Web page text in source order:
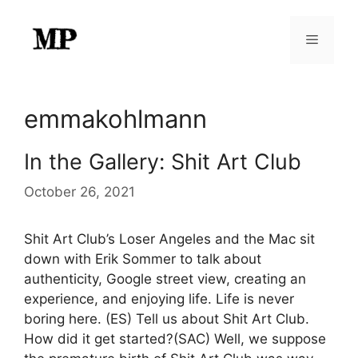
content
Menu
emmakohlmann
In the Gallery: Shit Art Club
October 26, 2021
Shit Art Club’s Loser Angeles and the Mac sit
down with Erik Sommer to talk about
authenticity, Google street view, creating an
experience, and enjoying life. Life is never
boring here. (ES) Tell us about Shit Art Club.
How did it get started?(SAC) Well, we suppose